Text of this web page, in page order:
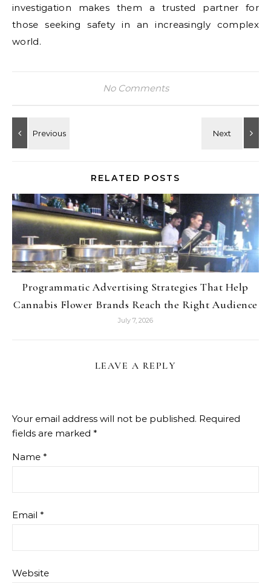
investigation makes them a trusted partner for
those seeking safety in an increasingly complex
world.
No Comments
RELATED POSTS
Programmatic Advertising Strategies That Help
Cannabis Flower Brands Reach the Right Audience
July 7, 2026
LEAVE A REPLY
Your email address will not be published. Required
fields are marked *
Name *
Email *
Website